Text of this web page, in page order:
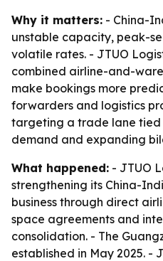
Why it matters: - China-
unstable capacity, peak-
volatile rates. - JTUO
combined airline-and-
make bookings more
forwarders and logistics
targeting a trade lane tied
demand and expanding
What happened: - JTUO
strengthening its China-
business through direct
space agreements and
consolidation. - The
established in May 2025. -